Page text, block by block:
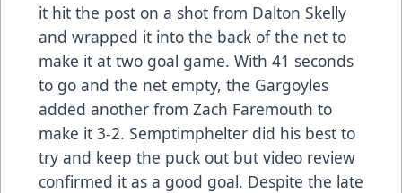
it hit the post on a shot from Dalton Skelly
and wrapped it into the back of the net to
make it at two goal game. With 41 seconds
to go and the net empty, the Gargoyles
added another from Zach Faremouth to
make it 3-2. Semptimphelter did his best to
try and keep the puck out but video review
confirmed it as a good goal. Despite the late